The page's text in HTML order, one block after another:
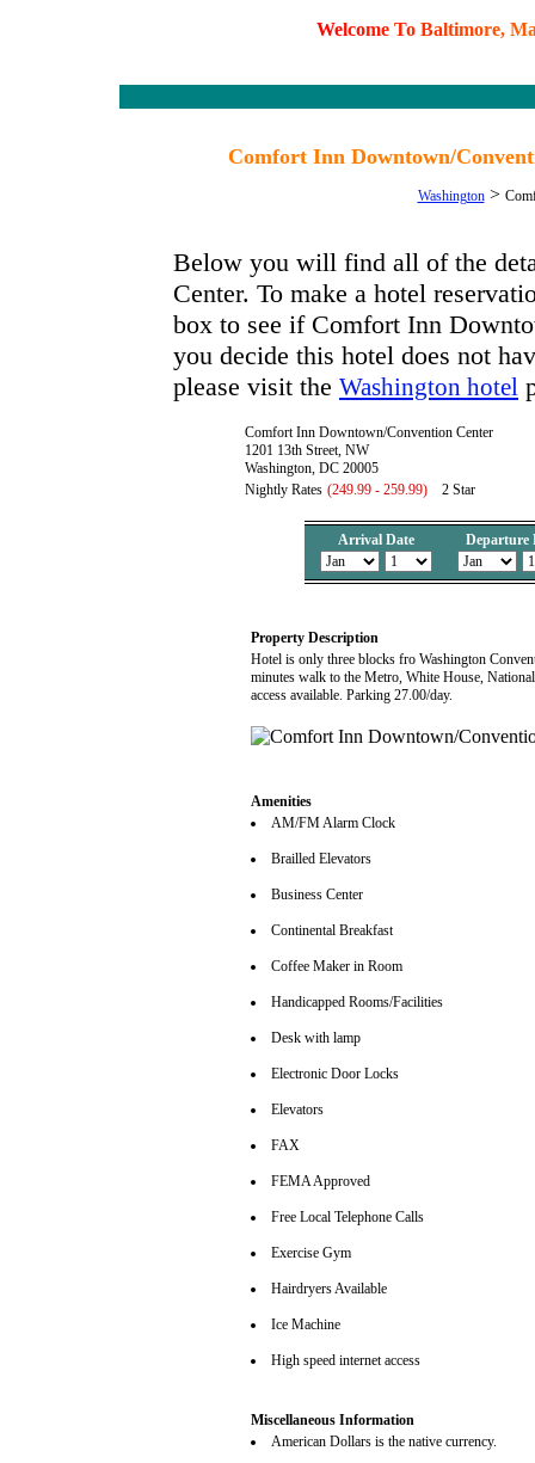
Welcome To Baltimore, M
Comfort Inn Downtown/
Washington>
Below you will find all of the
Center. To make a hotel
box to see if Comfort Inn
you decide this hotel does not
please visit the Washington hotel
Comfort Inn Downtown/Convention Center
1201 13th Street, NW
Washington, DC 20005
Nightly Rates (249.99 - 259.99) 2 Star
Arrival Date Departure
Property Description
Hotel is only three blocks fro Washington
minutes walk to the Metro, White House,
access available. Parking 27.00/day.
Amenities
AM/FM Alarm Clock
Brailled Elevators
Business Center
Continental Breakfast
Coffee Maker in Room
Handicapped Rooms/Facilities
Desk with lamp
Electronic Door Locks
Elevators
FAX
FEMA Approved
Free Local Telephone Calls
Exercise Gym
Hairdryers Available
Ice Machine
High speed internet access
Miscellaneous Information
American Dollars is the native currency.